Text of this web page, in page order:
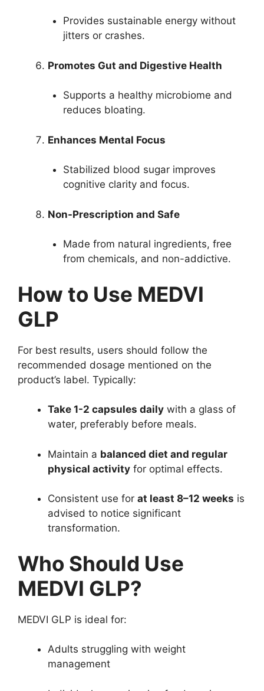
Provides sustainable energy without
jitters or crashes.
Promotes Gut and Digestive Health
Supports a healthy microbiome and
reduces bloating.
Enhances Mental Focus
Stabilized blood sugar improves
cognitive clarity and focus.
Non-Prescription and Safe
Made from natural ingredients, free
from chemicals, and non-addictive.
How to Use MEDVI
GLP
For best results, users should follow the
recommended dosage mentioned on the
product’s label. Typically:
Take 1-2 capsules daily with a glass of
water, preferably before meals.
Maintain a balanced diet and regular
physical activity for optimal effects.
Consistent use for at least 8–12 weeks is
advised to notice significant
transformation.
Who Should Use
MEDVI GLP?
MEDVI GLP is ideal for:
Adults struggling with weight
management